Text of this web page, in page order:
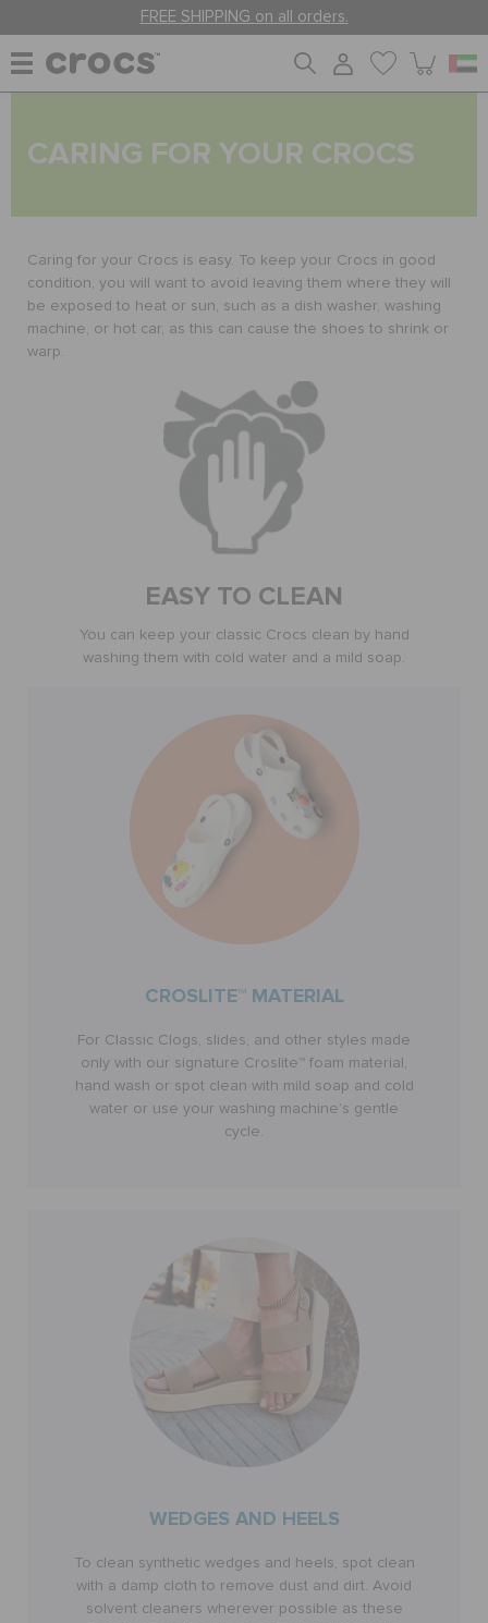
FREE SHIPPING on all orders.
KIDS
JIBBITZ™ CHARMS
CROCS AT WORK™
SIGN IN / REGISTER
STORE LOCATOR
CUSTOMER SERVICE
CARING FOR YOUR CROCS
Caring for your Crocs is easy. To keep your Crocs in good
condition, you will want to avoid leaving them where they will
be exposed to heat or sun, such as a dish washer, washing
machine, or hot car, as this can cause the shoes to shrink or
warp.
EASY TO CLEAN
You can keep your classic Crocs clean by hand
washing them with cold water and a mild soap.
CROSLITE™ MATERIAL
For Classic Clogs, slides, and other styles made
only with our signature Croslite™ foam material,
hand wash or spot clean with mild soap and cold
water or use your washing machine’s gentle
cycle.
WEDGES AND HEELS
To clean synthetic wedges and heels, spot clean
with a damp cloth to remove dust and dirt. Avoid
solvent cleaners wherever possible as these